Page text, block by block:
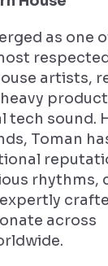
as one
artists,
tech sound.
Toman
rhythms,
across